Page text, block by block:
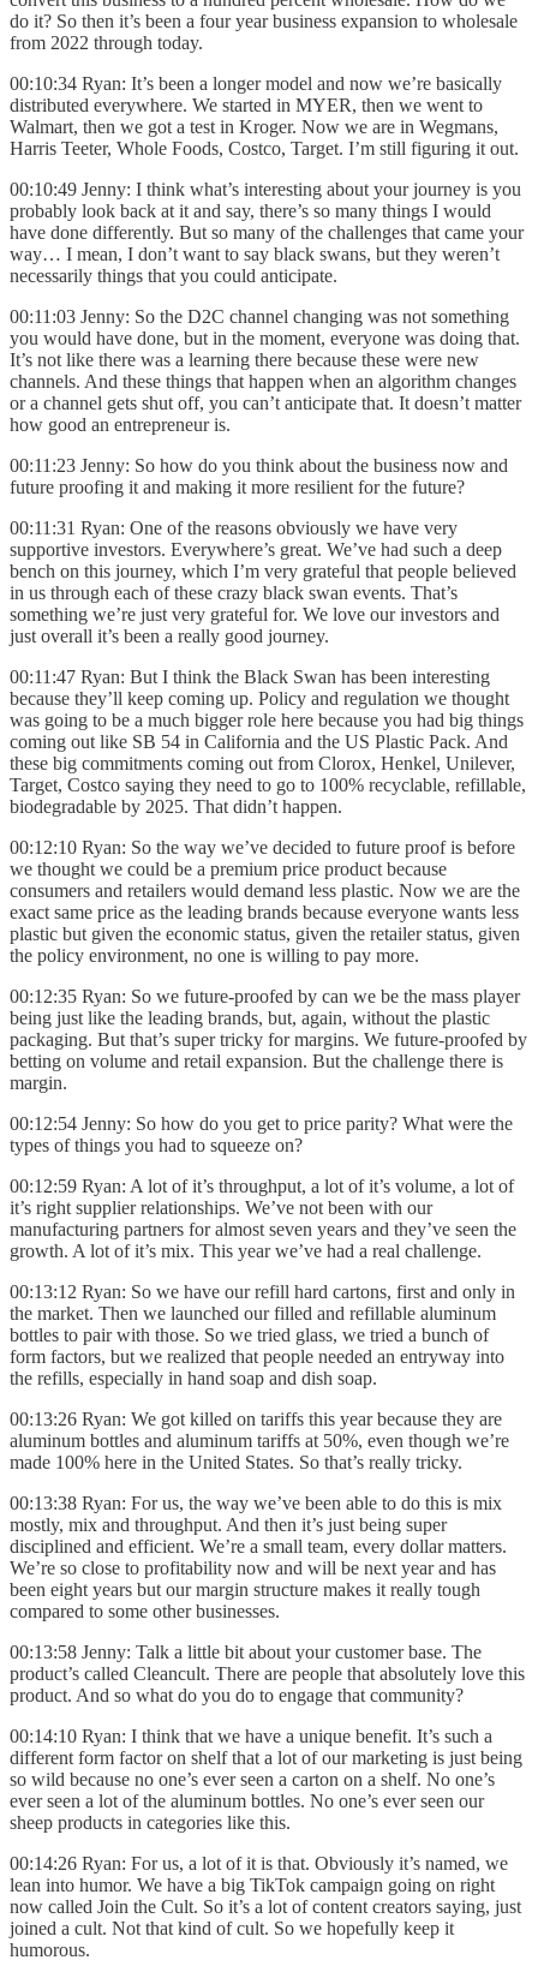
do it? So then it’s been a four year business expansion to wholesale
from 2022 through today.
00:10:34 Ryan: It’s been a longer model and now we’re basically
distributed everywhere. We started in MYER, then we went to
Walmart, then we got a test in Kroger. Now we are in Wegmans,
Harris Teeter, Whole Foods, Costco, Target. I’m still figuring it out.
00:10:49 Jenny: I think what’s interesting about your journey is you
probably look back at it and say, there’s so many things I would
have done differently. But so many of the challenges that came your
way… I mean, I don’t want to say black swans, but they weren’t
necessarily things that you could anticipate.
00:11:03 Jenny: So the D2C channel changing was not something
you would have done, but in the moment, everyone was doing that.
It’s not like there was a learning there because these were new
channels. And these things that happen when an algorithm changes
or a channel gets shut off, you can’t anticipate that. It doesn’t matter
how good an entrepreneur is.
00:11:23 Jenny: So how do you think about the business now and
future proofing it and making it more resilient for the future?
00:11:31 Ryan: One of the reasons obviously we have very
supportive investors. Everywhere’s great. We’ve had such a deep
bench on this journey, which I’m very grateful that people believed
in us through each of these crazy black swan events. That’s
something we’re just very grateful for. We love our investors and
just overall it’s been a really good journey.
00:11:47 Ryan: But I think the Black Swan has been interesting
because they’ll keep coming up. Policy and regulation we thought
was going to be a much bigger role here because you had big things
coming out like SB 54 in California and the US Plastic Pack. And
these big commitments coming out from Clorox, Henkel, Unilever,
Target, Costco saying they need to go to 100% recyclable, refillable,
biodegradable by 2025. That didn’t happen.
00:12:10 Ryan: So the way we’ve decided to future proof is before
we thought we could be a premium price product because
consumers and retailers would demand less plastic. Now we are the
exact same price as the leading brands because everyone wants less
plastic but given the economic status, given the retailer status, given
the policy environment, no one is willing to pay more.
00:12:35 Ryan: So we future-proofed by can we be the mass player
being just like the leading brands, but, again, without the plastic
packaging. But that’s super tricky for margins. We future-proofed by
betting on volume and retail expansion. But the challenge there is
margin.
00:12:54 Jenny: So how do you get to price parity? What were the
types of things you had to squeeze on?
00:12:59 Ryan: A lot of it’s throughput, a lot of it’s volume, a lot of
it’s right supplier relationships. We’ve not been with our
manufacturing partners for almost seven years and they’ve seen the
growth. A lot of it’s mix. This year we’ve had a real challenge.
00:13:12 Ryan: So we have our refill hard cartons, first and only in
the market. Then we launched our filled and refillable aluminum
bottles to pair with those. So we tried glass, we tried a bunch of
form factors, but we realized that people needed an entryway into
the refills, especially in hand soap and dish soap.
00:13:26 Ryan: We got killed on tariffs this year because they are
aluminum bottles and aluminum tariffs at 50%, even though we’re
made 100% here in the United States. So that’s really tricky.
00:13:38 Ryan: For us, the way we’ve been able to do this is mix
mostly, mix and throughput. And then it’s just being super
disciplined and efficient. We’re a small team, every dollar matters.
We’re so close to profitability now and will be next year and has
been eight years but our margin structure makes it really tough
compared to some other businesses.
00:13:58 Jenny: Talk a little bit about your customer base. The
product’s called Cleancult. There are people that absolutely love this
product. And so what do you do to engage that community?
00:14:10 Ryan: I think that we have a unique benefit. It’s such a
different form factor on shelf that a lot of our marketing is just being
so wild because no one’s ever seen a carton on a shelf. No one’s
ever seen a lot of the aluminum bottles. No one’s ever seen our
sheep products in categories like this.
00:14:26 Ryan: For us, a lot of it is that. Obviously it’s named, we
lean into humor. We have a big TikTok campaign going on right
now called Join the Cult. So it’s a lot of content creators saying, just
joined a cult. Not that kind of cult. So we hopefully keep it
humorous.